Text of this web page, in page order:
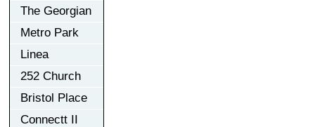
The Georgian
Metro Park
Linea
252 Church
Bristol Place
Connectt II